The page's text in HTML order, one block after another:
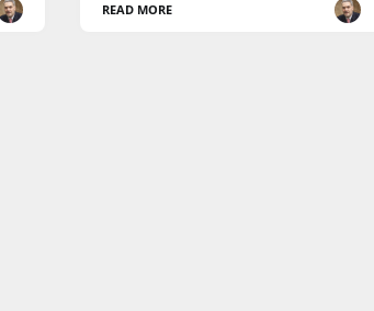
READ MORE